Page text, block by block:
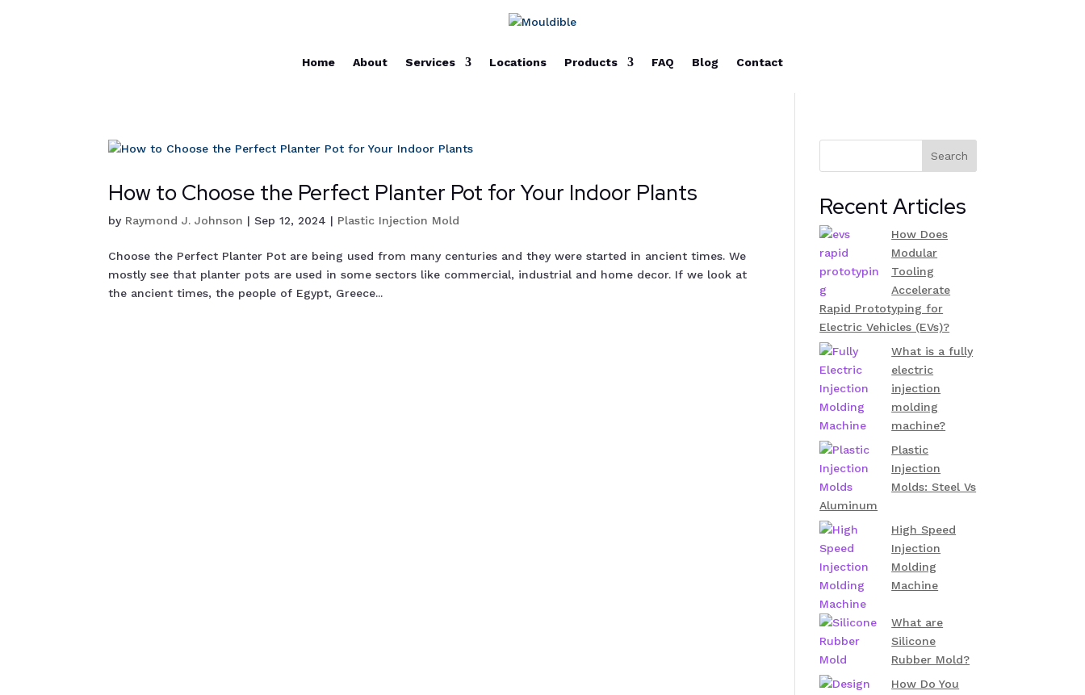
Home About Services Locations Products FAQ Blog Contact
How to Choose the Perfect Planter Pot for Your Indoor Plants
by Raymond J. Johnson |Sep 12, 2024 | Plastic Injection Mold
Choose the Perfect Planter Pot are being used from many centuries and they were started in ancient times. We
mostly see that planter pots are used in some sectors like commercial, industrial and home decor. If we look at
the ancient times, the people of Egypt, Greece...
Search
Recent Articles
How Does
Modular
Tooling
Accelerate
Rapid Prototyping for
Electric Vehicles (EVs)?
What is a fully
electric
injection
molding
machine?
Plastic
Injection
Molds: Steel Vs
Aluminum
High Speed
Injection
Molding
Machine
What are
Silicone
Rubber Mold?
How Do You